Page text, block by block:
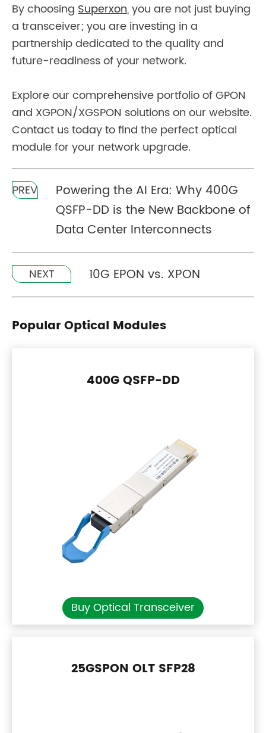
By choosing Superxon, you are not just buying
a transceiver; you are investing in a
partnership dedicated to the quality and
future-readiness of your network.
Explore our comprehensive portfolio of GPON
and XGPON/XGSPON solutions on our website.
Contact us today to find the perfect optical
module for your network upgrade.
PREV
Powering the AI Era: Why 400G
QSFP-DD is the New Backbone of
Data Center Interconnects
NEXT 10G EPON vs. XPON
Popular Optical Modules
400G QSFP-DD
Buy Optical Transceiver
25GSPON OLT SFP28